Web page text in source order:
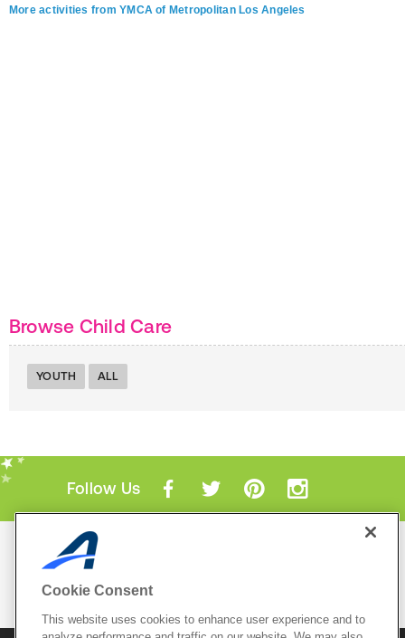
More activities from YMCA of Metropolitan Los Angeles
Browse Child Care
YOUTH ALL
Follow Us
Mobile Apps
Cookie Consent
This website uses cookies to enhance user experience and to